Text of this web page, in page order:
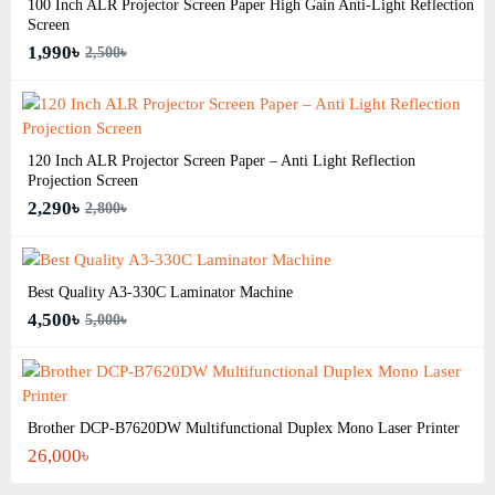
100 Inch ALR Projector Screen Paper High Gain Anti-Light Reflection
Screen
1,990৳ 2,500৳
120 Inch ALR Projector Screen Paper – Anti Light Reflection
Projection Screen
2,290৳ 2,800৳
Best Quality A3‑330C Laminator Machine
4,500৳ 5,000৳
Brother DCP-B7620DW Multifunctional Duplex Mono Laser Printer
26,000৳